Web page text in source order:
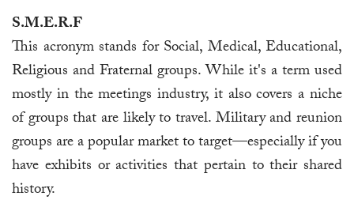
S.M.E.R.F
This acronym stands for Social, Medical, Educational,
Religious and Fraternal groups. While it's a term used
mostly in the meetings industry, it also covers a niche
of groups that are likely to travel. Military and reunion
groups are a popular market to target—especially if you
have exhibits or activities that pertain to their shared
history.